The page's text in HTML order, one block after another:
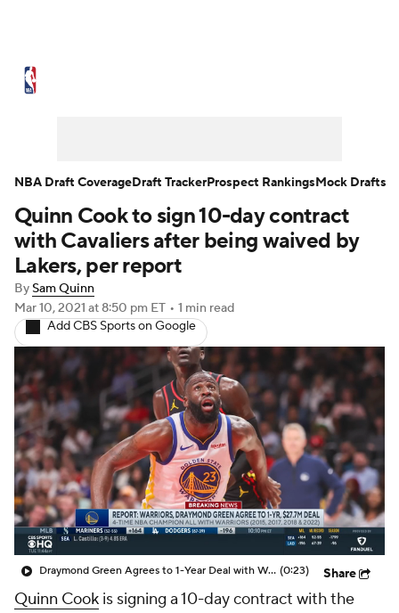
NBA Draft Video Injuries
Transactions Players
NBA Betting NBA Shop
Quinn Cook to sign 10-day contract
with Cavaliers after being waived by
Lakers, per report
BySam Quinn
Mar 10, 2021 at 8:50 pm ET • 1 min read
Add CBS Sports on Google
Draymond Green Agrees to 1-Year Deal with Warriors (0:23) Share
Quinn Cook is signing a 10-day contract with the
NBA Draft CoverageDraft TrackerProspect RankingsMock Drafts